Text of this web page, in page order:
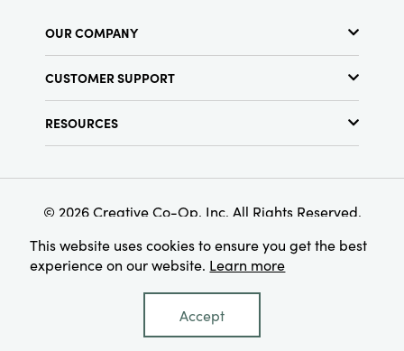
OUR COMPANY
Find a Store
Terms & Conditions
CUSTOMER SUPPORT
RESOURCES
Find Your Rep
Customer Loyalty Program
© 2026 Creative Co-Op, Inc. All Rights Reserved.
This website uses cookies to ensure you get the best
experience on our website. Learn more
Accept